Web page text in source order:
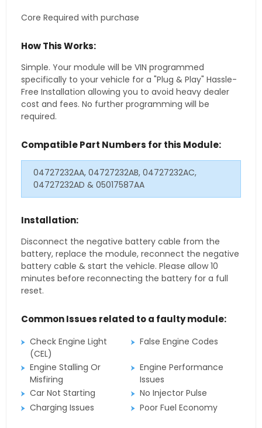
Core Required with purchase
How This Works:
Simple. Your module will be VIN programmed
specifically to your vehicle for a "Plug & Play" Hassle-
Free Installation allowing you to avoid heavy dealer
cost and fees. No further programming will be
required.
Compatible Part Numbers for this Module:
04727232AA, 04727232AB, 04727232AC,
04727232AD & 05017587AA
Installation:
Disconnect the negative battery cable from the
battery, replace the module, reconnect the negative
battery cable & start the vehicle. Please allow 10
minutes before reconnecting the battery for a full
reset.
Common Issues related to a faulty module:
Check Engine Light
(CEL)
False Engine Codes
Engine Stalling Or
Misfiring
Engine Performance
Issues
Car Not Starting
No Injector Pulse
Charging Issues
Poor Fuel Economy